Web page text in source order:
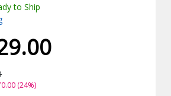
to Ship
(24%)